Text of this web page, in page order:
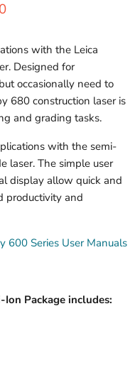
with the Leica
Designed for
occasionally need to
680 construction laser is
and grading tasks.
with the semi-
laser. The simple user
display allow quick and
productivity and
600 Series User Manuals
Ion Package includes: